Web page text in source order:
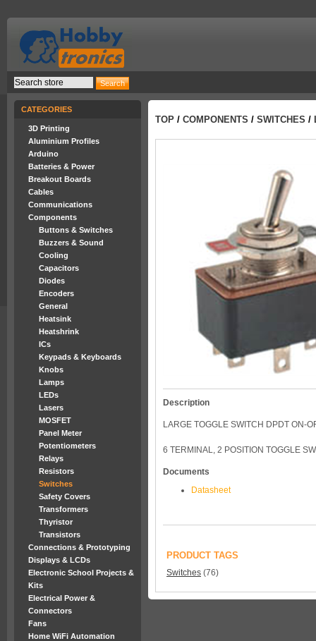
CATEGORIES
3D Printing
Aluminium Profiles
Arduino
Batteries & Power
Breakout Boards
Cables
Communications
Components
Buttons & Switches
Buzzers & Sound
Cooling
Capacitors
Diodes
Encoders
General
Heatsink
Heatshrink
ICs
Keypads & Keyboards
Knobs
Lamps
LEDs
Lasers
MOSFET
Panel Meter
Potentiometers
Relays
Resistors
Switches
Safety Covers
Transformers
Thyristor
Transistors
Connections & Prototyping
Displays & LCDs
Electronic School Projects &
Kits
Electrical Power &
Connectors
Fans
Home WiFi Automation
TOP / COMPONENTS / SWITCHES /
Description
LARGE TOGGLE SWITCH DPDT ON-
6 TERMINAL, 2 POSITION TOGGLE
Documents
Datasheet
PRODUCT TAGS
Switches (76)